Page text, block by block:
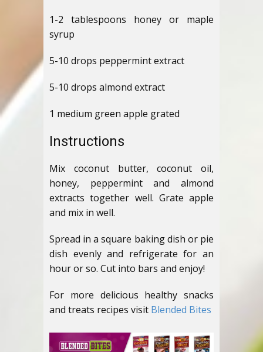
1-2 tablespoons honey or maple
syrup
5-10 drops peppermint extract
5-10 drops almond extract
1 medium green apple grated
Instructions
Mix coconut butter, coconut oil,
honey, peppermint and almond
extracts together well. Grate apple
and mix in well.
Spread in a square baking dish or pie
dish evenly and refrigerate for an
hour or so. Cut into bars and enjoy!
For more delicious healthy snacks
and treats recipes visit Blended Bites